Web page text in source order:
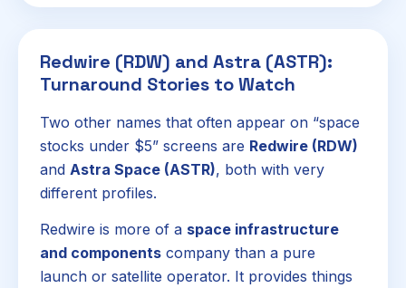
Redwire (RDW) and Astra (ASTR):
Turnaround Stories to Watch
Two other names that often appear on “space
stocks under $5” screens are Redwire (RDW)
and Astra Space (ASTR), both with very
different profiles.
Redwire is more of a space infrastructure
and components company than a pure
launch or satellite operator. It provides things